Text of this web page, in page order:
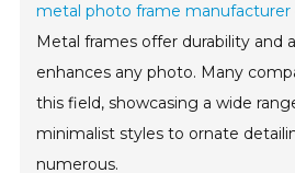
metal photo frame manufacturer
Metal frames offer durability and
enhances any photo. Many
this field, showcasing a wide
minimalist styles to ornate
numerous.